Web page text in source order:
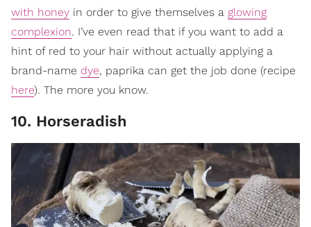
with honey in order to give themselves a glowing
complexion. I’ve even read that if you want to add a
hint of red to your hair without actually applying a
brand-name dye, paprika can get the job done (recipe
here). The more you know.
10. Horseradish